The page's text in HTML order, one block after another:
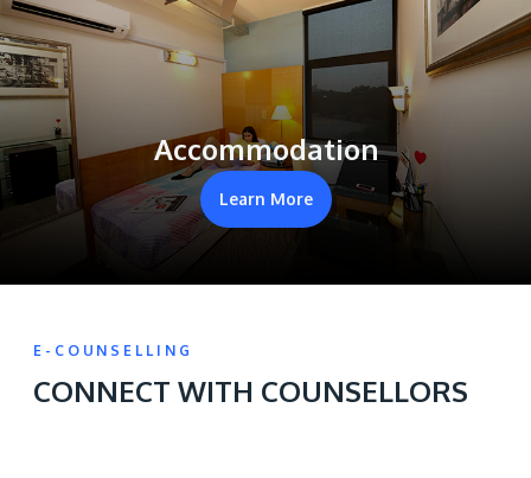
Accommodation
Learn More
E-COUNSELLING
CONNECT WITH COUNSELLORS